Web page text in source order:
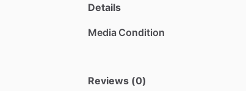
Details
Media Condition
Reviews (0)